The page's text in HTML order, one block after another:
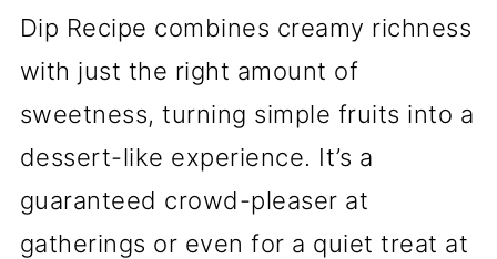
Dip Recipe combines creamy richness
with just the right amount of
sweetness, turning simple fruits into a
dessert-like experience. It’s a
guaranteed crowd-pleaser at
gatherings or even for a quiet treat at